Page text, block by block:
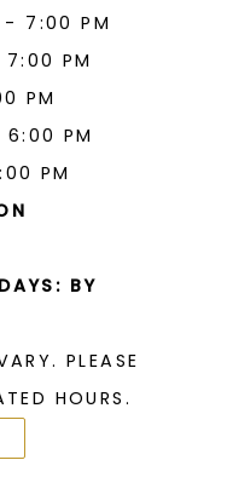
- 7:00 PM
7:00 PM
PM
6:00 PM
PM
BY
PLEASE
HOURS.